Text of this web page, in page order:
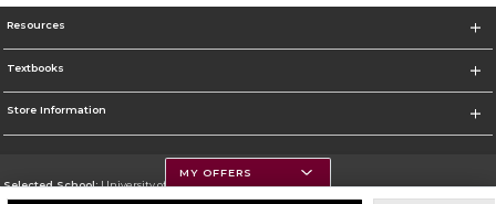
Resources
Textbooks
Store Information
Selected School:University of Montana
MY OFFERS